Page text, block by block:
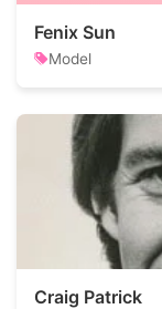
Fenix Sun
Model
Craig Patrick